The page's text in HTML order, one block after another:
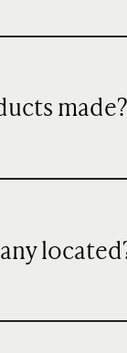
made?